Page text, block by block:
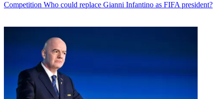
Competition Who could replace Gianni Infantino as FIFA president?